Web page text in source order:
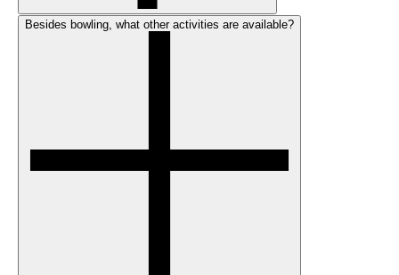
Besides bowling, what other activities are available?